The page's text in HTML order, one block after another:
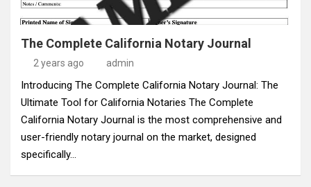
The Complete California Notary Journal
2 years ago admin
Introducing The Complete California Notary Journal: The
Ultimate Tool for California Notaries The Complete
California Notary Journal is the most comprehensive and
user-friendly notary journal on the market, designed
specifically…